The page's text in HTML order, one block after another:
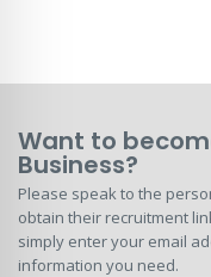
Want to
Business?
Please speak to the
obtain their recruitment
simply enter your email
information you need.